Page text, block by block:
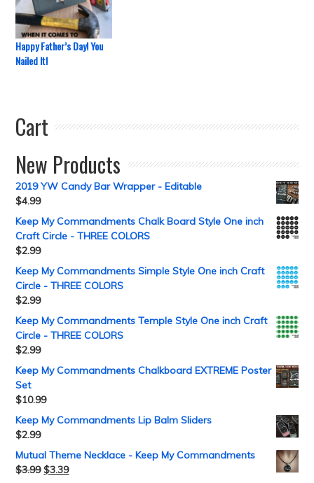
Happy Father’s Day! You
Nailed It!
Cart
New Products
2019 YW Candy Bar Wrapper - Editable
$4.99
Keep My Commandments Chalk Board Style One inch
Craft Circle - THREE COLORS
$2.99
Keep My Commandments Simple Style One inch Craft
Circle - THREE COLORS
$2.99
Keep My Commandments Temple Style One inch Craft
Circle - THREE COLORS
$2.99
Keep My Commandments Chalkboard EXTREME Poster
Set
$10.99
Keep My Commandments Lip Balm Sliders
$2.99
Mutual Theme Necklace - Keep My Commandments
$3.99 $3.39